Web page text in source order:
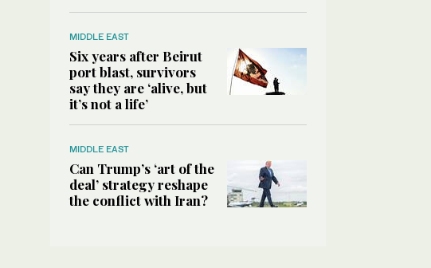
MIDDLE EAST
Six years after Beirut
port blast, survivors
say they are ‘alive, but
it’s not a life’
MIDDLE EAST
Can Trump’s ‘art of the
deal’ strategy reshape
the conflict with Iran?